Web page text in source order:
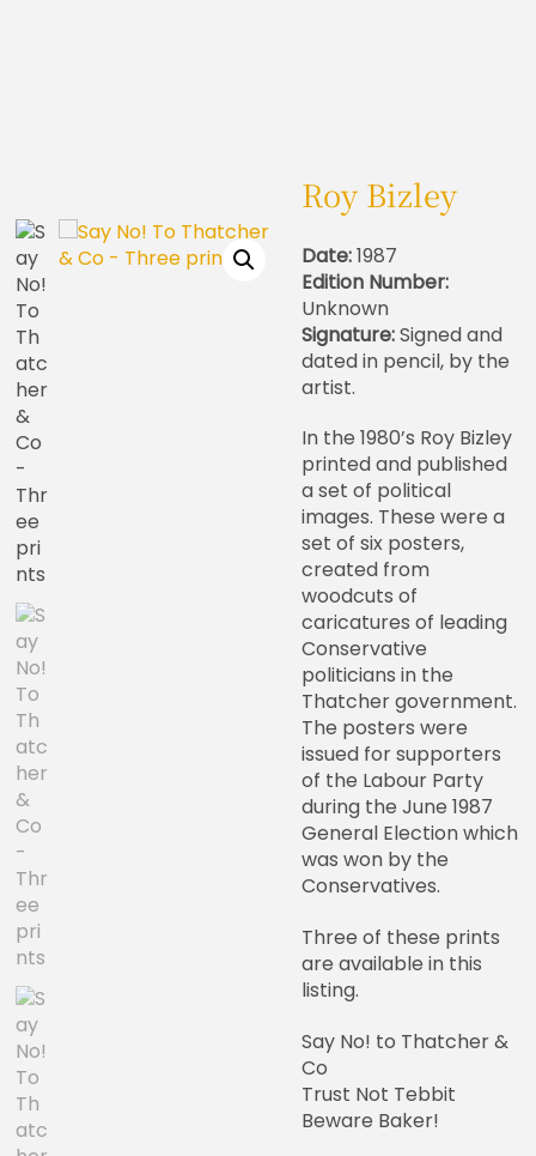
Roy Bizley
Date:1987
Edition Number:
Unknown
Signature:Signed and
dated in pencil, by the
artist.
In the 1980’s Roy Bizley
printed and published
a set of political
images. These were a
set of six posters,
created from
woodcuts of
caricatures of leading
Conservative
politicians in the
Thatcher government.
The posters were
issued for supporters
of the Labour Party
during the June 1987
General Election which
was won by the
Conservatives.
Three of these prints
are available in this
listing.
Say No! to Thatcher &
Co
Trust Not Tebbit
Beware Baker!